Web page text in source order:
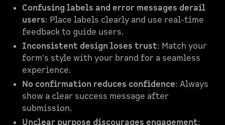
Confusing labels and error messages derail
users: Place labels clearly and use real-time
feedback to guide users.
Inconsistent design loses trust: Match your
form's style with your brand for a seamless
experience.
No confirmation reduces confidence: Always
show a clear success message after
submission.
Unclear purpose discourages engagement: